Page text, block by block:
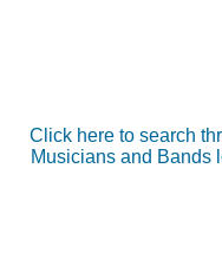
Click here to search
Musicians and Bands